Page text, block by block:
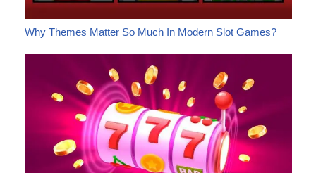
Why Themes Matter So Much In Modern Slot Games?